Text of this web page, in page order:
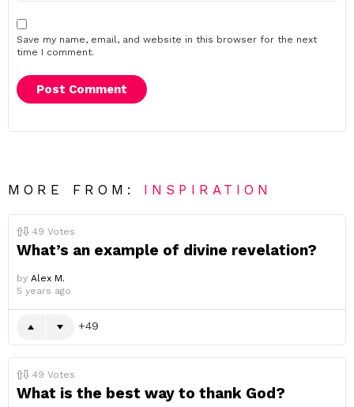
Save my name, email, and website in this browser for the next
time I comment.
MORE FROM: INSPIRATION
49 Votes
What’s an example of divine revelation?
by Alex M.
5 years ago
49
49 Votes
What is the best way to thank God?